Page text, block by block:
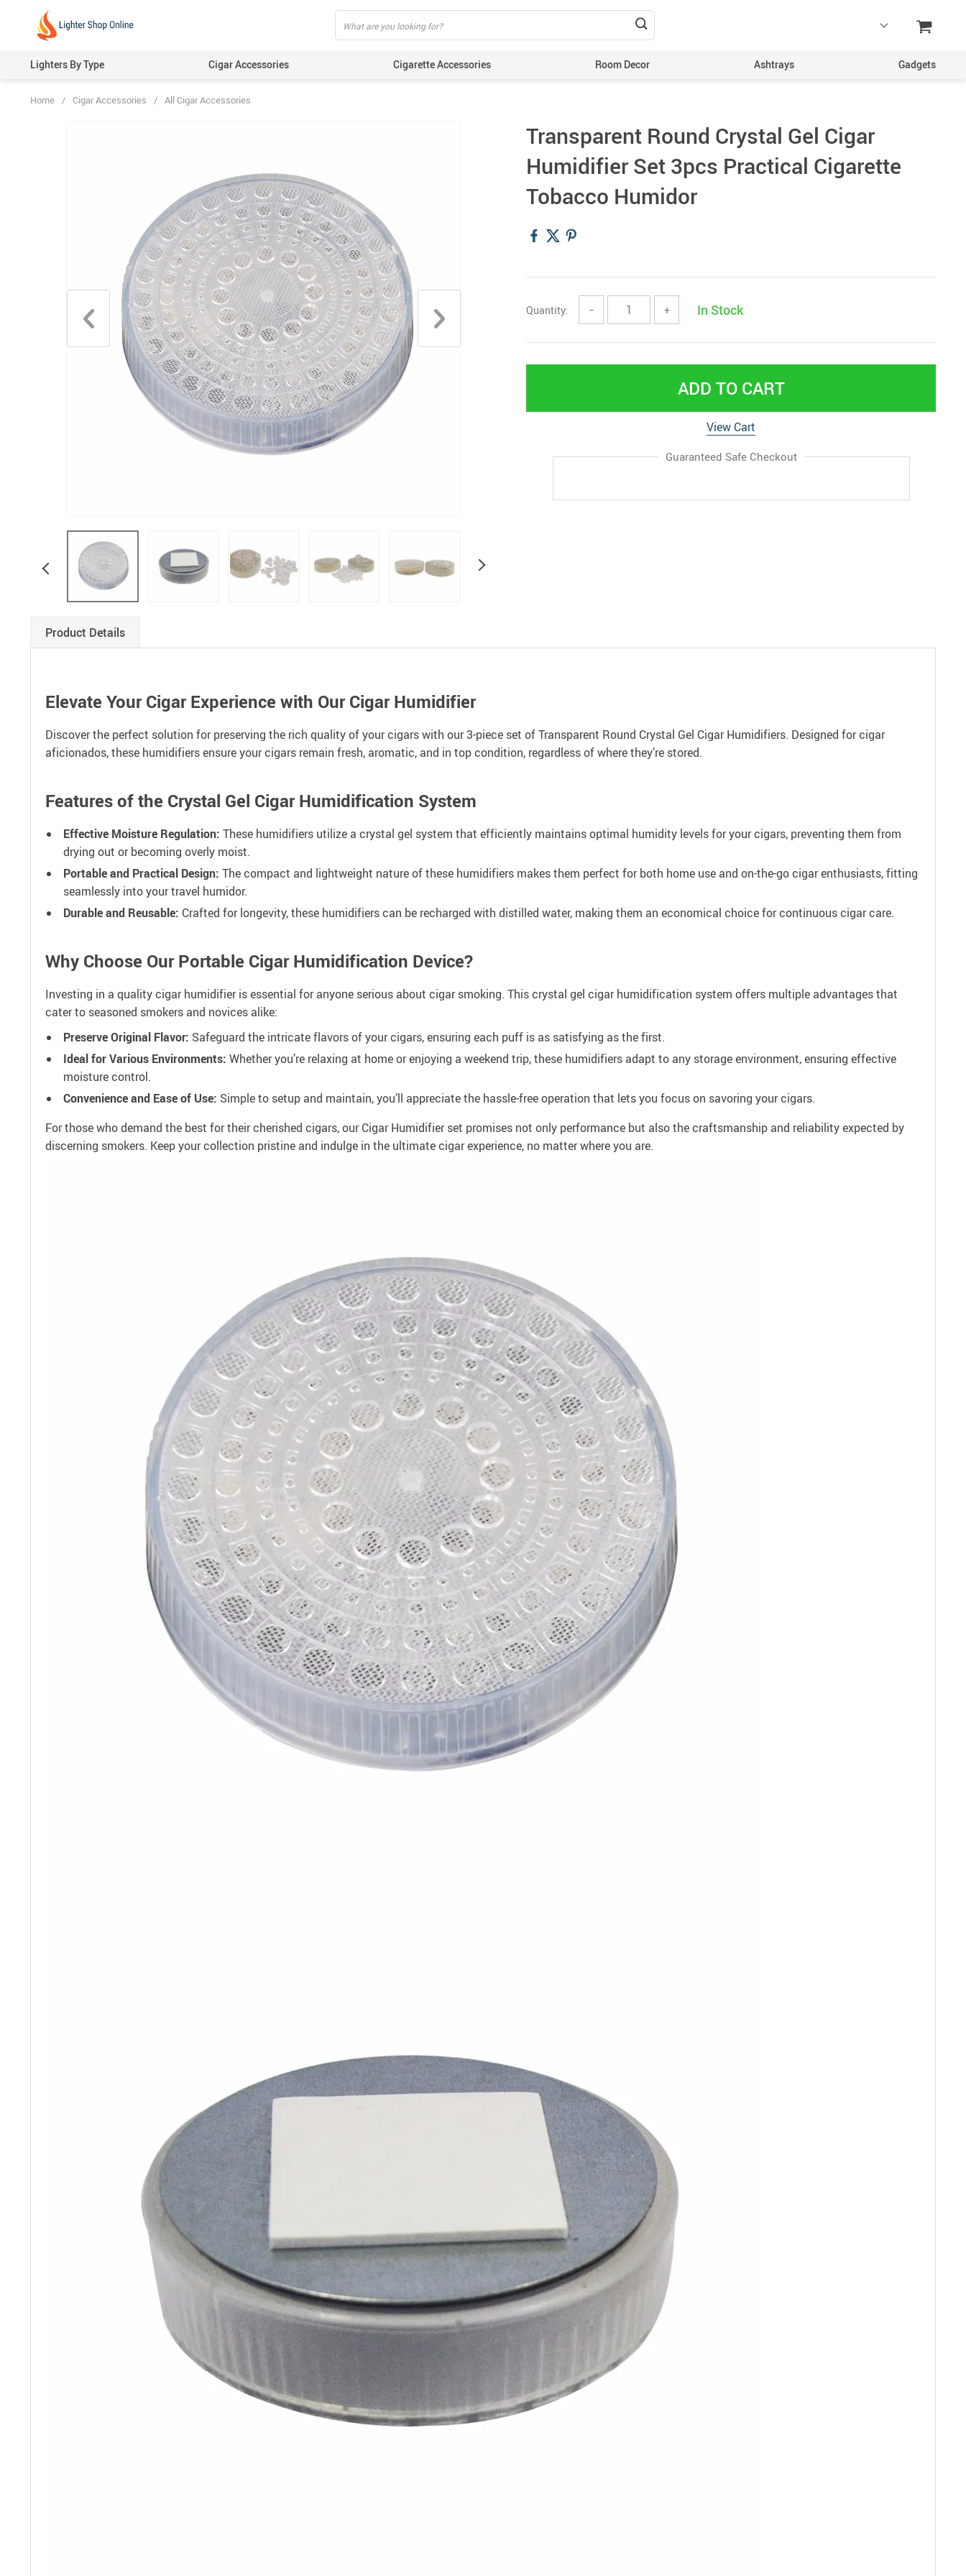
Lighters By Type Cigar Accessories Cigarette Accessories Room Decor Ashtrays Gadgets
Home / Cigar Accessories / All Cigar Accessories
Transparent Round Crystal Gel Cigar
Humidifier Set 3pcs Practical Cigarette
Tobacco Humidor
Quantity: − + In Stock
ADD TO CART
View Cart
Guaranteed Safe Checkout
Product Details
Elevate Your Cigar Experience with Our Cigar Humidifier
Discover the perfect solution for preserving the rich quality of your cigars with our 3-piece set of Transparent Round Crystal Gel Cigar Humidifiers. Designed for cigar
aficionados, these humidifiers ensure your cigars remain fresh, aromatic, and in top condition, regardless of where they’re stored.
Features of the Crystal Gel Cigar Humidification System
Effective Moisture Regulation: These humidifiers utilize a crystal gel system that efficiently maintains optimal humidity levels for your cigars, preventing them from
drying out or becoming overly moist.
Portable and Practical Design: The compact and lightweight nature of these humidifiers makes them perfect for both home use and on-the-go cigar enthusiasts, fitting
seamlessly into your travel humidor.
Durable and Reusable: Crafted for longevity, these humidifiers can be recharged with distilled water, making them an economical choice for continuous cigar care.
Why Choose Our Portable Cigar Humidification Device?
Investing in a quality cigar humidifier is essential for anyone serious about cigar smoking. This crystal gel cigar humidification system offers multiple advantages that
cater to seasoned smokers and novices alike:
Preserve Original Flavor: Safeguard the intricate flavors of your cigars, ensuring each puff is as satisfying as the first.
Ideal for Various Environments: Whether you’re relaxing at home or enjoying a weekend trip, these humidifiers adapt to any storage environment, ensuring effective
moisture control.
Convenience and Ease of Use: Simple to setup and maintain, you’ll appreciate the hassle-free operation that lets you focus on savoring your cigars.
For those who demand the best for their cherished cigars, our Cigar Humidifier set promises not only performance but also the craftsmanship and reliability expected by
discerning smokers. Keep your collection pristine and indulge in the ultimate cigar experience, no matter where you are.